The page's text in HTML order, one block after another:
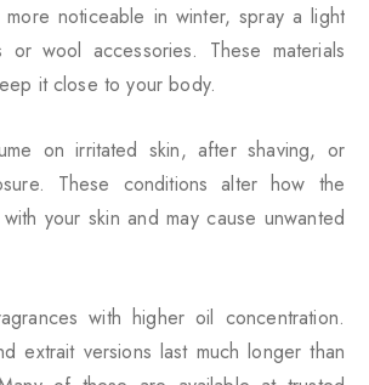
more noticeable in winter, spray a light
or wool accessories. These materials
it close to your body.
on irritated skin, after shaving, or
These conditions alter how the
your skin and may cause unwanted
with higher oil concentration.
extrait versions last much longer than